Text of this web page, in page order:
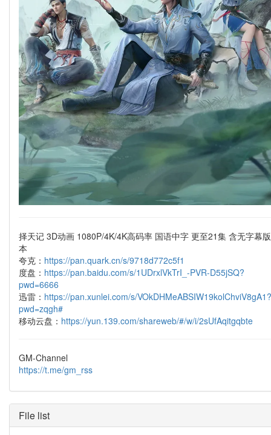
择天记 3D动画 1080P/4K/4K高码率 国语中字 更至21集 含无字幕版
本
夸克： https://pan.quark.cn/s/9718d772c5f1
度盘： https://pan.baidu.com/s/1UDrxlVkTrI_-PVR-D55jSQ?
pwd=6666
迅雷： https://pan.xunlei.com/s/VOkDHMeABSIW19kolChviV8gA1?
pwd=zqgh#
移动云盘： https://yun.139.com/shareweb/#/w/i/2sUfAqitgqbte
GM-Channel
https://t.me/gm_rss
File list